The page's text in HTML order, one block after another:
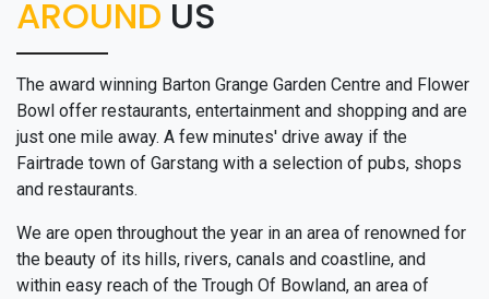
AROUND US
The award winning Barton Grange Garden Centre and Flower
Bowl offer restaurants, entertainment and shopping and are
just one mile away. A few minutes' drive away if the
Fairtrade town of Garstang with a selection of pubs, shops
and restaurants.
We are open throughout the year in an area of renowned for
the beauty of its hills, rivers, canals and coastline, and
within easy reach of the Trough Of Bowland, an area of